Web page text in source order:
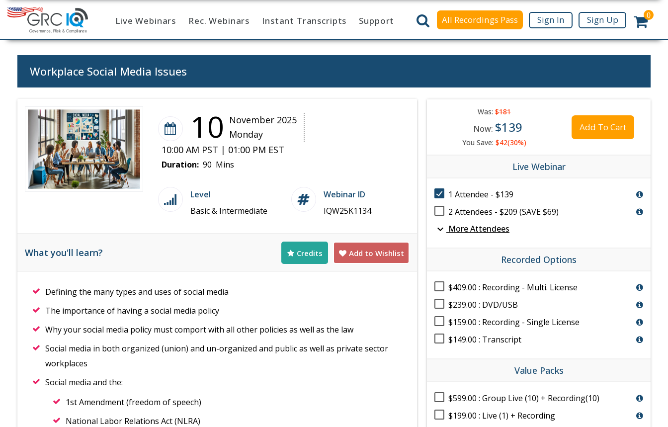
Home Live Webinars Rec. Webinars Instant Transcripts Support All Recordings Pass Sign In Sign Up 0
Workplace Social Media Issues
10
November 2025
Monday
10:00 AM PST | 01:00 PM EST
Duration: 90 Mins
Level
Basic & Intermediate
Webinar ID
IQW25K1134
What you'll learn? Credits Add to Wishlist
Defining the many types and uses of social media
The importance of having a social media policy
Why your social media policy must comport with all other policies as well as the law
Social media in both organized (union) and un-organized and public as well as private sector
workplaces
Social media and the:
1st Amendment (freedom of speech)
National Labor Relations Act (NLRA)
Was: $181
Now: $139
You Save: $42(30%)
Add To Cart
Live Webinar
1 Attendee - $139
2 Attendees - $209 (SAVE $69)
expand_more More Attendees
Recorded Options
$409.00 : Recording - Multi. License
$239.00 : DVD/USB
$159.00 : Recording - Single License
$149.00 : Transcript
Value Packs
$599.00 : Group Live (10) + Recording(10)
$199.00 : Live (1) + Recording